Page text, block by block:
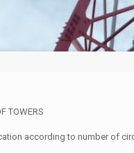
TOWERS
according to number of